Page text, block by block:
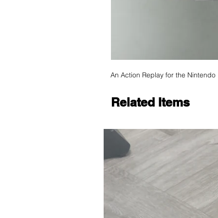
An Action Replay for the Nintendo
Related Items